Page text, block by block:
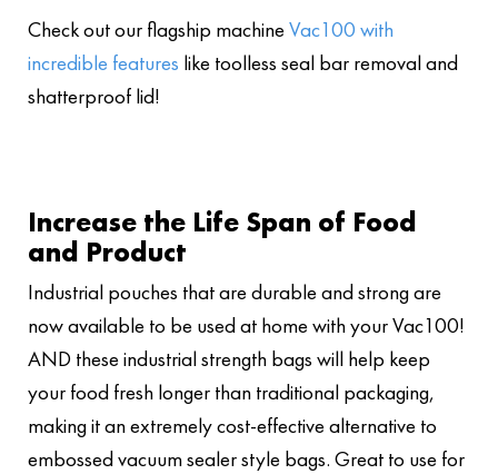
Check out our flagship machineVac100 with
incredible features like toolless seal bar removal and
shatterproof lid!
Increase the Life Span of Food
and Product
Industrial pouches that are durable and strong are
now available to be used at home with your Vac100!
AND these industrial strength bags will help keep
your food fresh longer than traditional packaging,
making it an extremely cost-effective alternative to
embossed vacuum sealer style bags. Great to use for